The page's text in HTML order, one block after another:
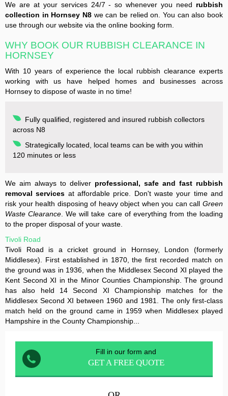
We are at your services 24/7 - so whenever you need rubbish
collection in Hornsey N8 we can be relied on. You can also book
use through our website via the online booking form.
WHY BOOK OUR RUBBISH CLEARANCE IN
HORNSEY
With 10 years of experience the local rubbish clearance experts
working with us have helped homes and businesses across
Hornsey to dispose of waste in no time!
Fully qualified, registered and insured rubbish collectors
across N8
Strategically located, local teams can be with you within
120 minutes or less
We aim always to deliver professional, safe and fast rubbish
removal services at affordable price. Don't waste your time and
risk your health disposing of heavy object when you can call Green
Waste Clearance . We will take care of everything from the loading
to the proper disposal of your waste.
Tivoli Road
Tivoli Road is a cricket ground in Hornsey, London (formerly
Middlesex). First established in 1870, the first recorded match on
the ground was in 1936, when the Middlesex Second XI played the
Kent Second XI in the Minor Counties Championship. The ground
has also held 14 Second XI Championship matches for the
Middlesex Second XI between 1960 and 1981. The only first-class
match held on the ground came in 1959 when Middlesex played
Hampshire in the County Championship...
Fill in our form and
GET A FREE QUOTE